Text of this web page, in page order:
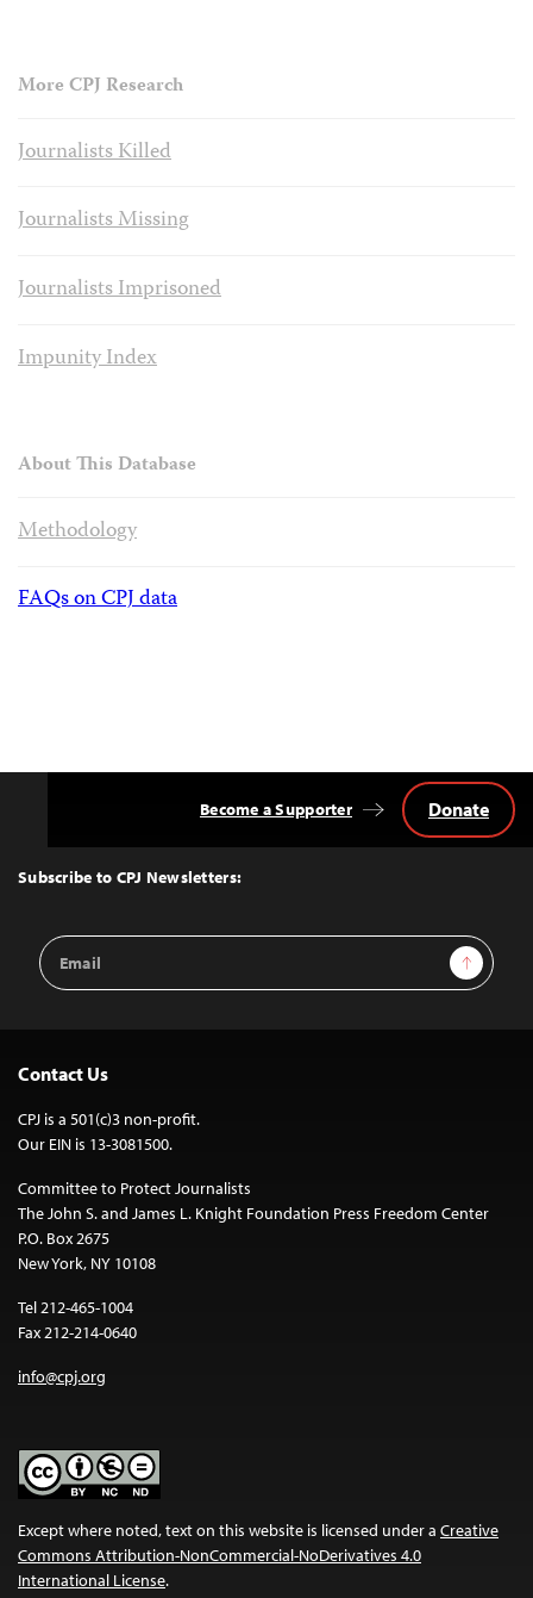
More CPJ Research
Journalists Killed
Journalists Missing
Journalists Imprisoned
Impunity Index
About This Database
Methodology
FAQs on CPJ data
Top
Subscribe to CPJ Newsletters:
Email
Address
Sign Up
Become a Supporter Donate
Contact Us
CPJ is a 501(c)3 non-profit.
Our EIN is 13-3081500.
Committee to Protect Journalists
The John S. and James L. Knight Foundation Press Freedom Center
P.O. Box 2675
New York, NY 10108
Tel 212-465-1004
Fax 212-214-0640
info@cpj.org
Except where noted, text on this website is licensed under a Creative
Commons Attribution-NonCommercial-NoDerivatives 4.0
International License.